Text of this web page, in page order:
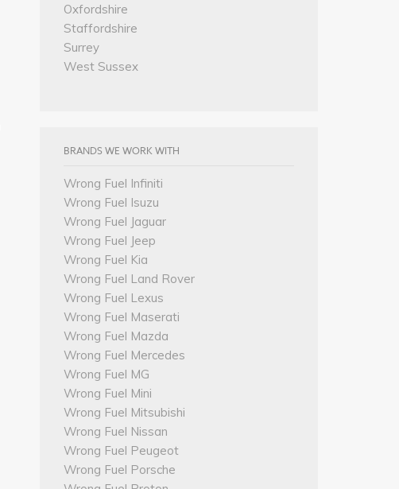
Oxfordshire
Staffordshire
Surrey
West Sussex
BRANDS WE WORK WITH
Wrong Fuel Infiniti
Wrong Fuel Isuzu
Wrong Fuel Jaguar
Wrong Fuel Jeep
Wrong Fuel Kia
Wrong Fuel Land Rover
Wrong Fuel Lexus
Wrong Fuel Maserati
Wrong Fuel Mazda
Wrong Fuel Mercedes
Wrong Fuel MG
Wrong Fuel Mini
Wrong Fuel Mitsubishi
Wrong Fuel Nissan
Wrong Fuel Peugeot
Wrong Fuel Porsche